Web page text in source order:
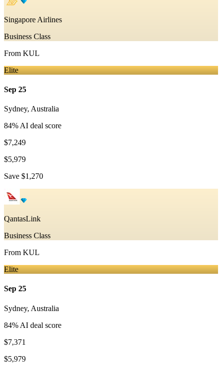
Singapore Airlines
Business Class
From KUL
Elite
Sep 25
Sydney, Australia
84% AI deal score
$7,249
$5,979
Save $1,270
QantasLink
Business Class
From KUL
Elite
Sep 25
Sydney, Australia
84% AI deal score
$7,371
$5,979